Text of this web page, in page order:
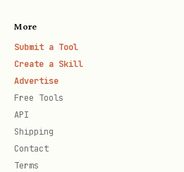
More
Submit a Tool
Create a Skill
Advertise
Free Tools
API
Shipping
Contact
Terms